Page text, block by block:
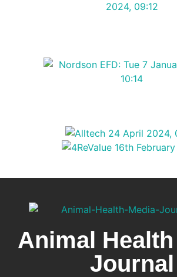
Animal
Journal